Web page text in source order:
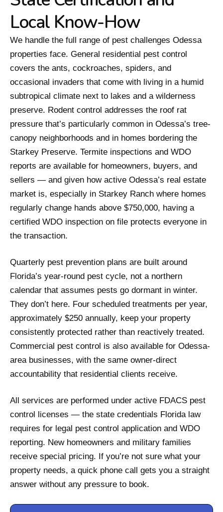
Local Know-How
We handle the full range of pest challenges Odessa
properties face. General residential pest control
covers the ants, cockroaches, spiders, and
occasional invaders that come with living in a humid
subtropical climate next to lakes and a wilderness
preserve. Rodent control addresses the roof rat
pressure that’s particularly common in Odessa’s tree-
canopy neighborhoods and in homes bordering the
Starkey Preserve. Termite inspections and WDO
reports are available for homeowners, buyers, and
sellers — and given how active Odessa’s real estate
market is, especially in Starkey Ranch where homes
regularly change hands above $750,000, having a
certified WDO inspection on file protects everyone in
the transaction.
Quarterly pest prevention plans are built around
Florida’s year-round pest cycle, not a northern
calendar that assumes pests go dormant in winter.
They don’t here. Four scheduled treatments per year,
approximately $250 annually, keep your property
consistently protected rather than reactively treated.
Commercial pest control is also available for Odessa-
area businesses, with the same owner-direct
accountability that residential clients receive.
All services are performed under active FDACS pest
control licenses — the state credentials Florida law
requires for legal pest control application and WDO
reporting. New homeowners and military families
receive special pricing. If you’re not sure what your
property needs, a quick phone call gets you a straight
answer without any pressure to book.